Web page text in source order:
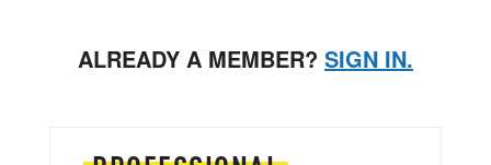
ALREADY A MEMBER? SIGN IN.